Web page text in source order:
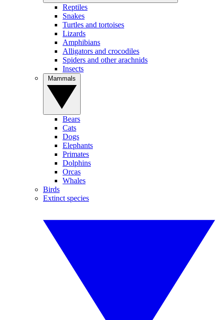
Reptiles
Snakes
Turtles and tortoises
Lizards
Amphibians
Alligators and crocodiles
Spiders and other arachnids
Insects
Bears
Cats
Dogs
Elephants
Primates
Dolphins
Orcas
Whales
Birds
Extinct species